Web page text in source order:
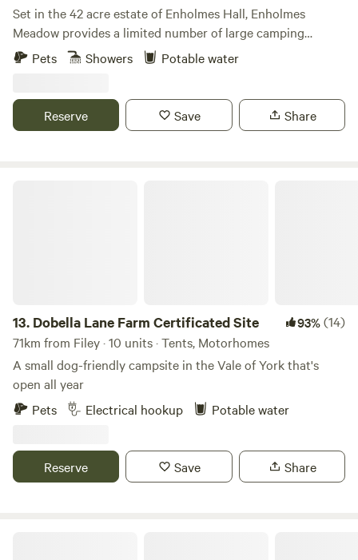
Set in the 42 acre estate of Enholmes Hall, Enholmes
Meadow provides a limited number of large camping
pitches for tents or tent boxes and small campers. Site is
showers and a rec room/ bar to re-charge.
Pets Showers Potable water
Reserve Save Share
13. Dobella Lane Farm Certificated Site 93%(14)
71km from Filey · 10 units · Tents, Motorhomes
A small dog-friendly campsite in the Vale of York that's
open all year
Pets
Electrical hookup Potable water
Reserve Save Share